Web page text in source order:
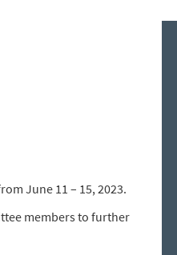
June 11 – 15, 2023.
members to further